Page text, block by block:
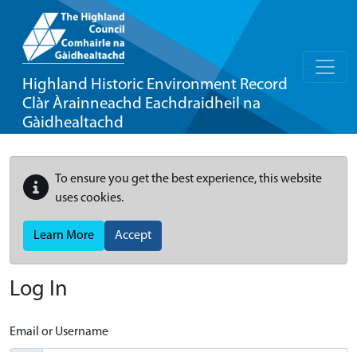
Highland Historic Environment Record
Clàr Àrainneachd Eachdraidheil na
Gàidhealtachd
To ensure you get the best experience, this website
uses cookies.
Learn More Accept
Log In
Email or Username